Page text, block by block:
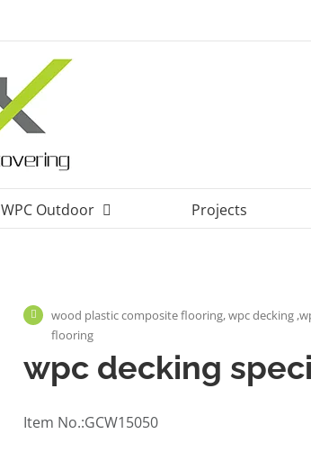
WPC Outdoor Projects
wood plastic composite flooring, wpc decking
flooring
wpc decking
Item No.:GCW15050